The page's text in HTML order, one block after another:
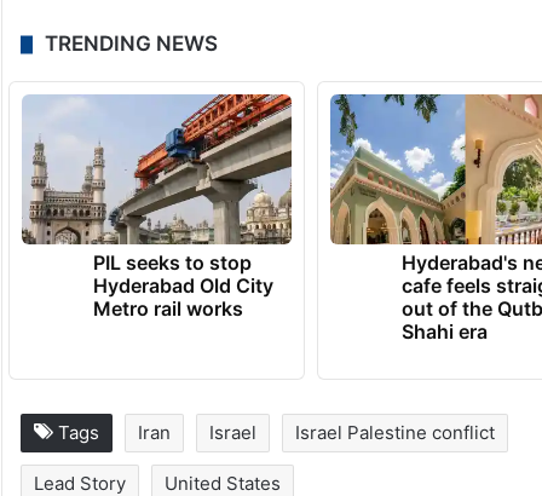
TRENDING NEWS
PIL seeks to stop
Hyderabad Old City
Metro rail works
Hyderabad's
cafe feels
out of the
Shahi era
Tags Iran Israel Israel Palestine conflict
Lead Story United States